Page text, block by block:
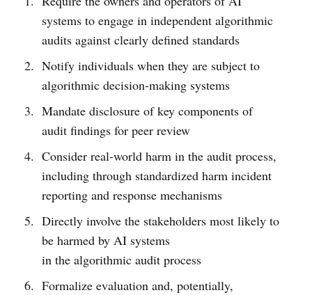
systems to engage in independent algorithmic
audits against clearly defined standards
Notify individuals when they are subject to
algorithmic decision-making systems
Mandate disclosure of key components of
audit findings for peer review
Consider real-world harm in the audit process,
including through standardized harm incident
reporting and response mechanisms
Directly involve the stakeholders most likely to
be harmed by AI systems
in the algorithmic audit process
Formalize evaluation and, potentially,